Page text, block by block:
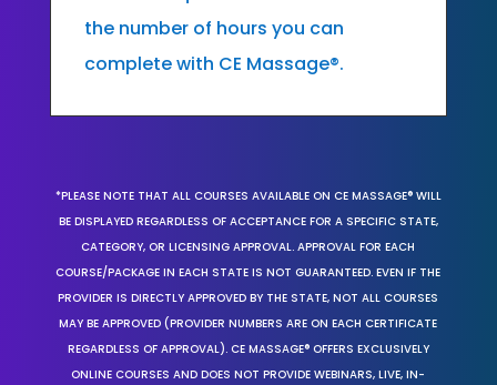
the number of hours you can
complete with CE Massage®.
*PLEASE NOTE THAT ALL COURSES AVAILABLE ON CE MASSAGE® WILL
BE DISPLAYED REGARDLESS OF ACCEPTANCE FOR A SPECIFIC STATE,
CATEGORY, OR LICENSING APPROVAL. APPROVAL FOR EACH
COURSE/PACKAGE IN EACH STATE IS NOT GUARANTEED. EVEN IF THE
PROVIDER IS DIRECTLY APPROVED BY THE STATE, NOT ALL COURSES
MAY BE APPROVED (PROVIDER NUMBERS ARE ON EACH CERTIFICATE
REGARDLESS OF APPROVAL). CE MASSAGE® OFFERS EXCLUSIVELY
ONLINE COURSES AND DOES NOT PROVIDE WEBINARS, LIVE, IN-